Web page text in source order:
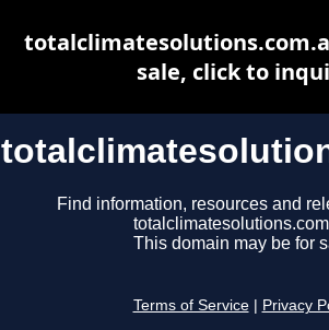
Find information, resources and
This domain may be for
Terms of Service Privacy
sale, click to